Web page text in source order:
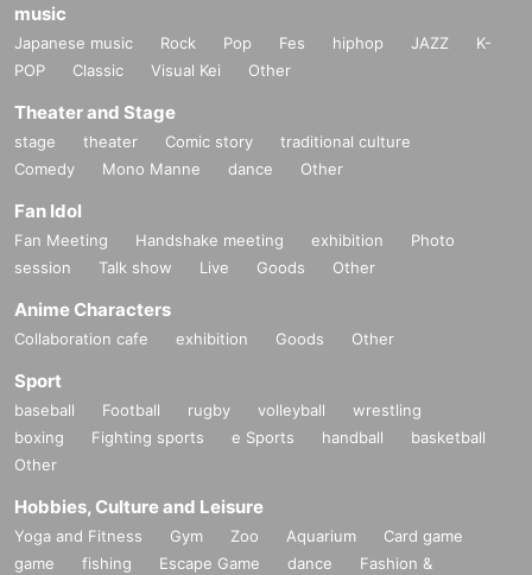
music
Japanese music Rock Pop Fes hiphop JAZZ
K-
POP
Classic Visual Kei Other
Theater and Stage
stage theater Comic story
traditional culture
Comedy
Mono Manne dance Other
Fan Idol
Fan Meeting Handshake meeting exhibition
Photo
session
Talk show Live Goods Other
Anime Characters
Collaboration cafe exhibition Goods Other
Sport
baseball Football rugby volleyball
wrestling
boxing
Fighting sports e Sports handball
basketball
Other
Hobbies, Culture and Leisure
Yoga and Fitness Gym Zoo Aquarium
Card game
game
fishing Escape Game dance
Fashion &